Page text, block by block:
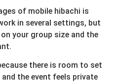
of mobile hibachi is
in several settings, but
your group size and the
there is room to set
the event feels private